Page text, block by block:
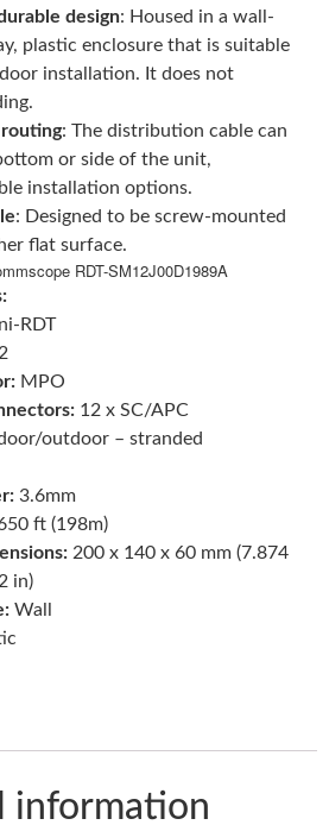
design: Housed in a wall-
plastic enclosure that is suitable
installation. It does not
routing: The distribution cable can
or side of the unit,
installation options.
: Designed to be screw-mounted
flat surface.
RDT-SM12J00D1989A
RDT
MPO
12 x SC/APC
outdoor – stranded
3.6mm
ft (198m)
200 x 140 x 60 mm (7.874
in)
Wall
information